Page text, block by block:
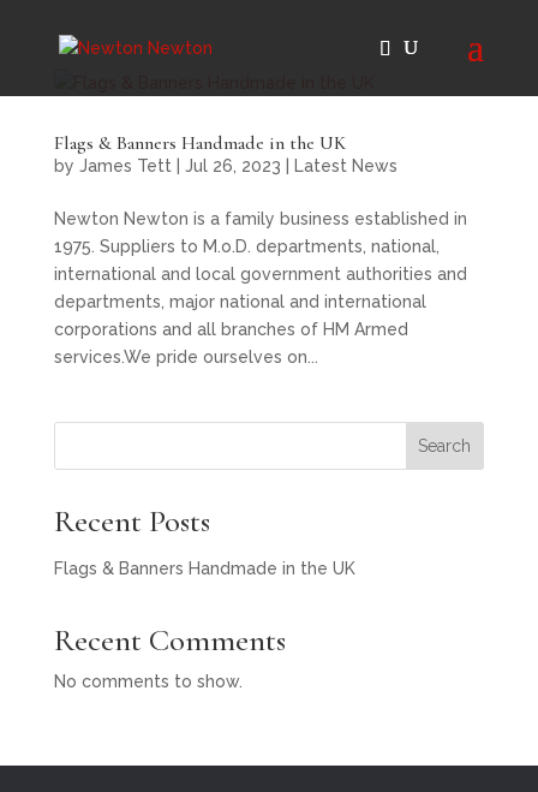
Flags & Banners Handmade in the UK
by James Tett Jul 26, 2023 Latest News
Newton Newton is a family business established in
1975. Suppliers to M.o.D. departments, national,
international and local government authorities and
departments, major national and international
corporations and all branches of HM Armed
services.We pride ourselves on...
Search
Recent Posts
Flags & Banners Handmade in the UK
Recent Comments
No comments to show.